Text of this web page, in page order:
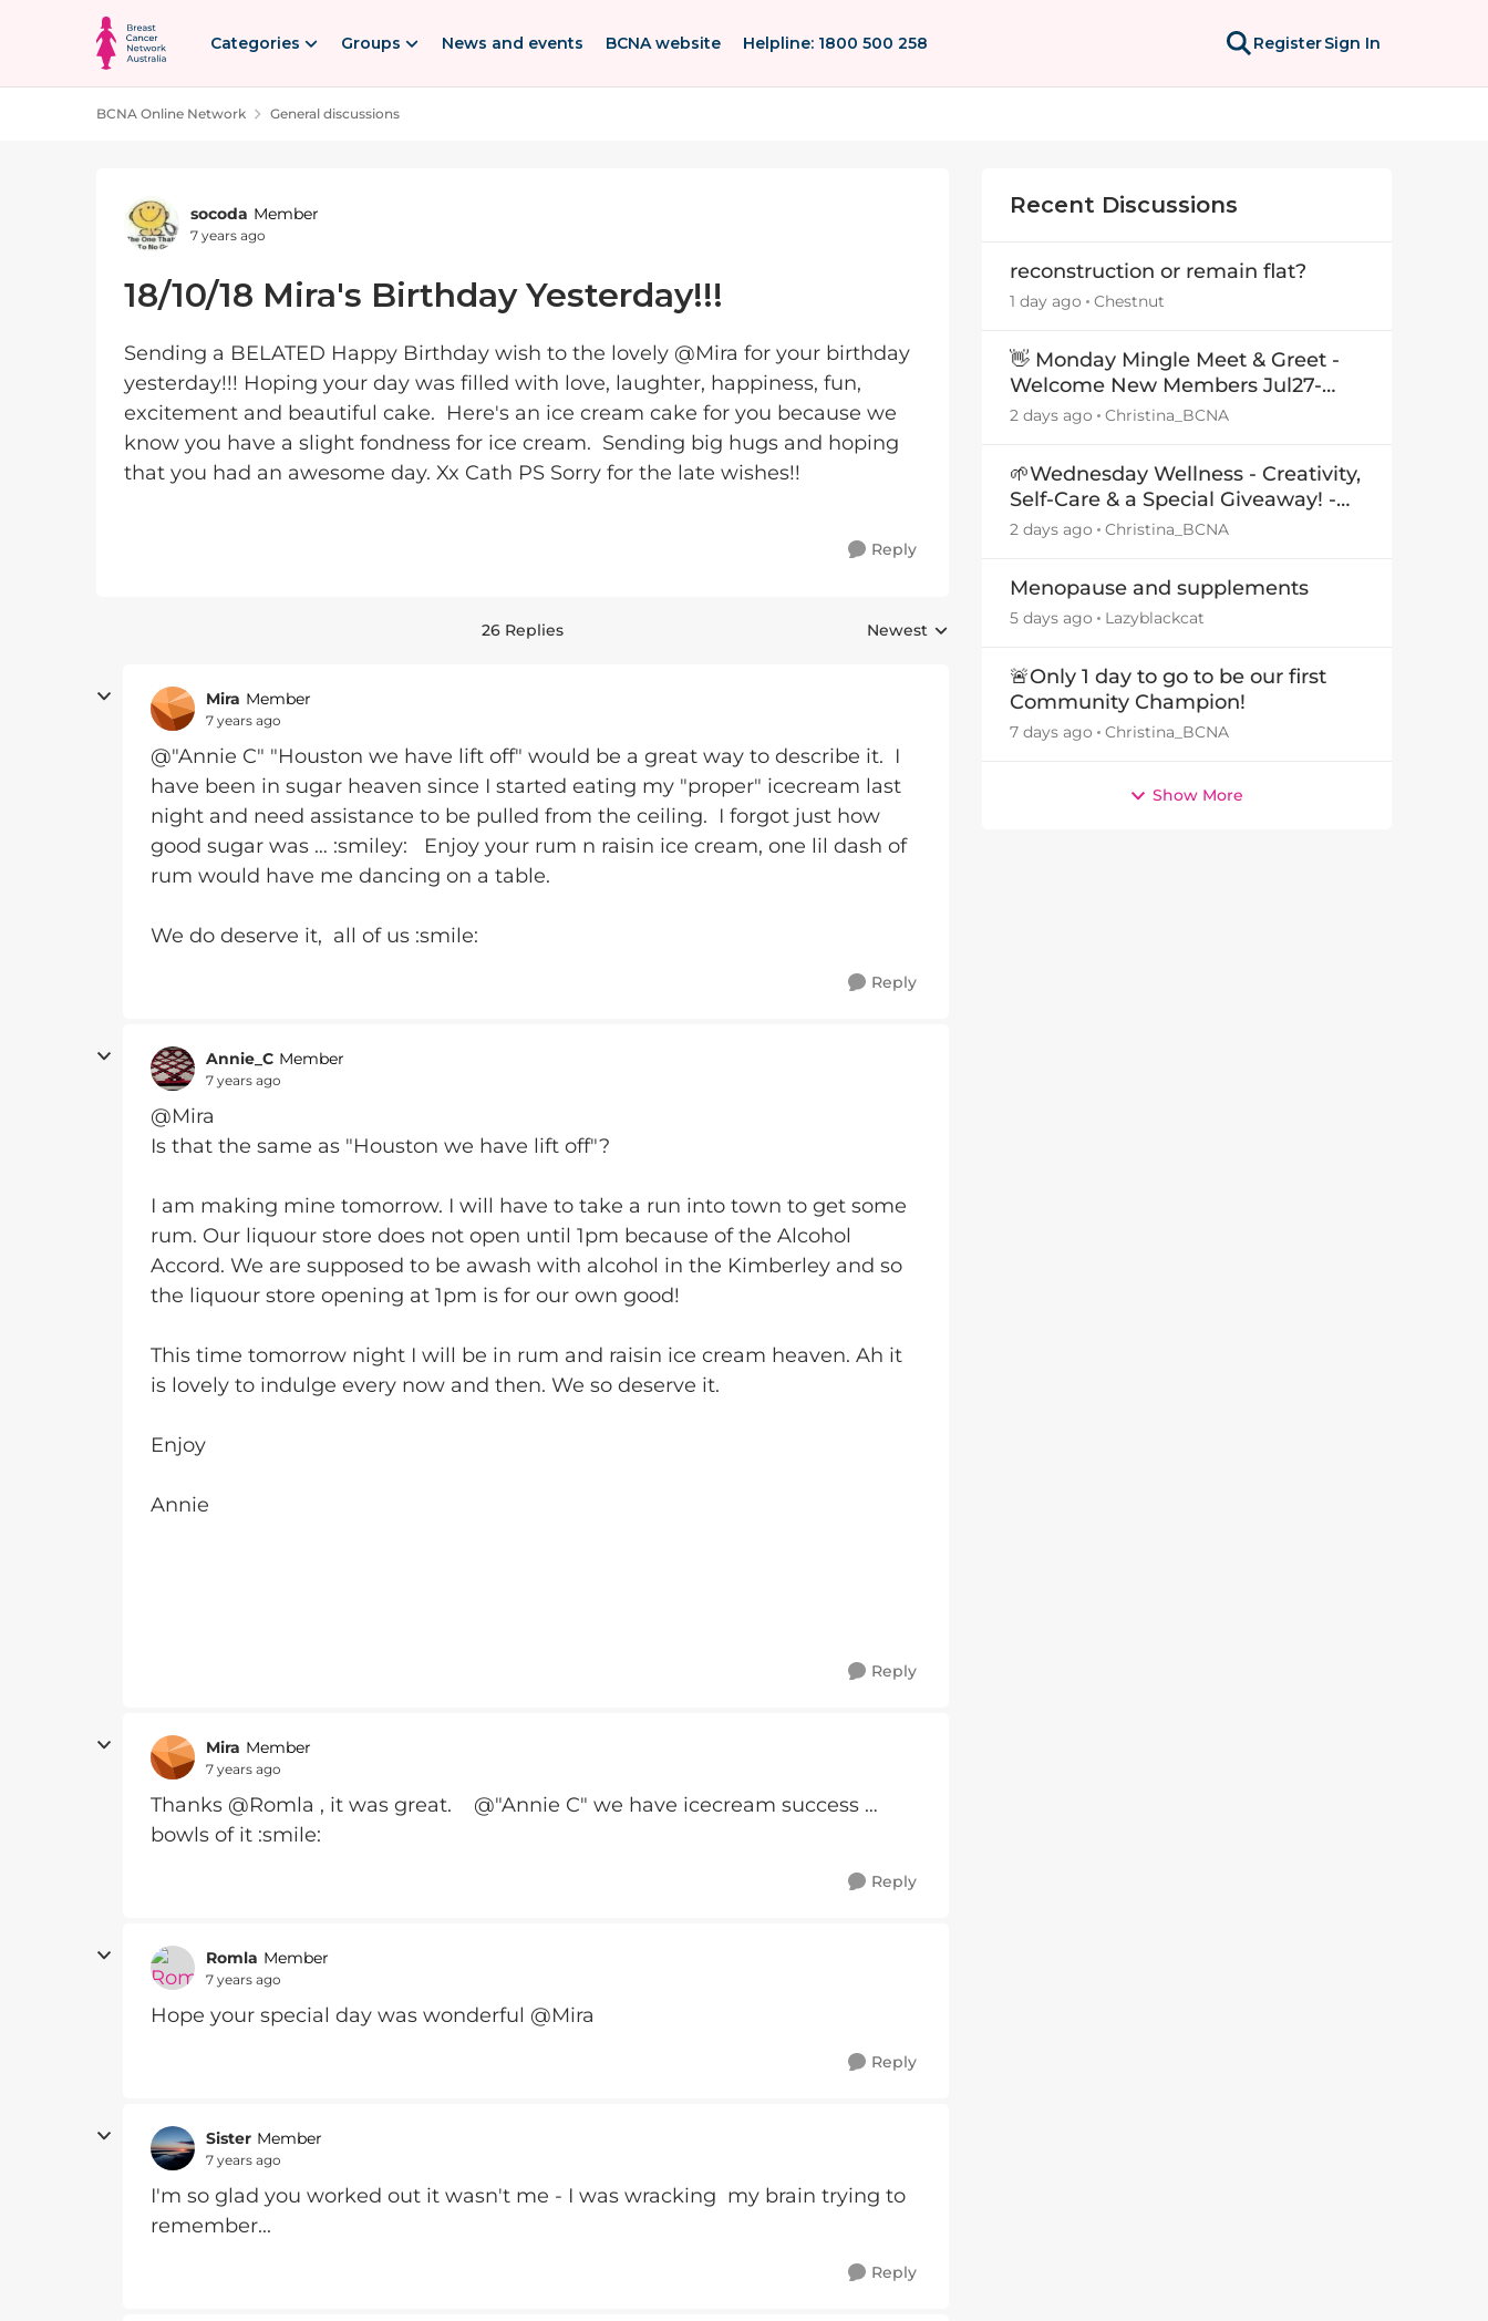
Skip to content
Categories Groups News and events BCNA website Helpline: 1800 500 258 RegisterSign In
BCNA Online Network General discussions
Forum Discussion
socoda Member
7 years ago
18/10/18 Mira's Birthday Yesterday!!!
Sending a BELATED Happy Birthday wish to the lovely @Mira for your birthday
yesterday!!! Hoping your day was filled with love, laughter, happiness, fun,
excitement and beautiful cake. Here's an ice cream cake for you because we
know you have a slight fondness for ice cream. Sending big hugs and hoping
that you had an awesome day. Xx Cath PS Sorry for the late wishes!!
Reply
26 Replies Replies sorted by
Newest
Mira Member
7 years ago
@"Annie C" "Houston we have lift off" would be a great way to describe it. I
have been in sugar heaven since I started eating my "proper" icecream last
night and need assistance to be pulled from the ceiling. I forgot just how
good sugar was … :smiley: Enjoy your rum n raisin ice cream, one lil dash of
rum would have me dancing on a table.
We do deserve it, all of us :smile:
Reply
Annie_C Member
7 years ago
@Mira
Is that the same as "Houston we have lift off"?
I am making mine tomorrow. I will have to take a run into town to get some
rum. Our liquour store does not open until 1pm because of the Alcohol
Accord. We are supposed to be awash with alcohol in the Kimberley and so
the liquour store opening at 1pm is for our own good!
This time tomorrow night I will be in rum and raisin ice cream heaven. Ah it
is lovely to indulge every now and then. We so deserve it.
Enjoy
Annie
Reply
Mira Member
7 years ago
Thanks @Romla , it was great. @"Annie C" we have icecream success …
bowls of it :smile:
Reply
Romla Member
7 years ago
Hope your special day was wonderful @Mira
Reply
Sister Member
7 years ago
I'm so glad you worked out it wasn't me - I was wracking my brain trying to
remember...
Reply
Recent Discussions
reconstruction or remain flat?
1 day ago Chestnut
👋 Monday Mingle Meet & Greet -
Welcome New Members Jul27-
Aug3 👋
2 days ago Christina_BCNA
🌱Wednesday Wellness - Creativity,
Self-Care & a Special Giveaway! -
29July26🎁
2 days ago Christina_BCNA
Menopause and supplements
5 days ago Lazyblackcat
🚨Only 1 day to go to be our first
Community Champion!
7 days ago Christina_BCNA
Show More